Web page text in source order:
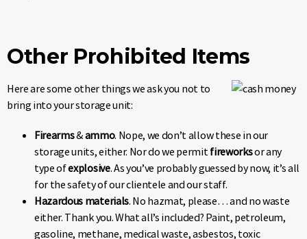
Other Prohibited Items
Here are some other things we ask you not to
bring into your storage unit:
Firearms&ammo. Nope, we don’t allow these in our
storage units, either. Nor do we permitfireworksor any
type ofexplosive. As you’ve probably guessed by now, it’s all
for the safety of our clientele and our staff.
Hazardous materials. No hazmat, please… and no waste
either. Thank you. What all’s included? Paint, petroleum,
gasoline, methane, medical waste, asbestos, toxic